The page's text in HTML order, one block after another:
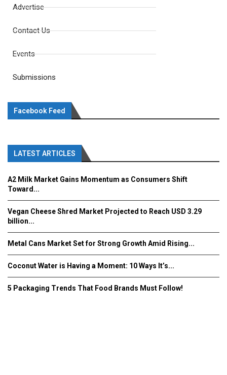
Advertise
Contact Us
Events
Submissions
Facebook Feed
LATEST ARTICLES
A2 Milk Market Gains Momentum as Consumers Shift
Toward...
Vegan Cheese Shred Market Projected to Reach USD 3.29
billion...
Metal Cans Market Set for Strong Growth Amid Rising...
Coconut Water is Having a Moment: 10 Ways It’s...
5 Packaging Trends That Food Brands Must Follow!